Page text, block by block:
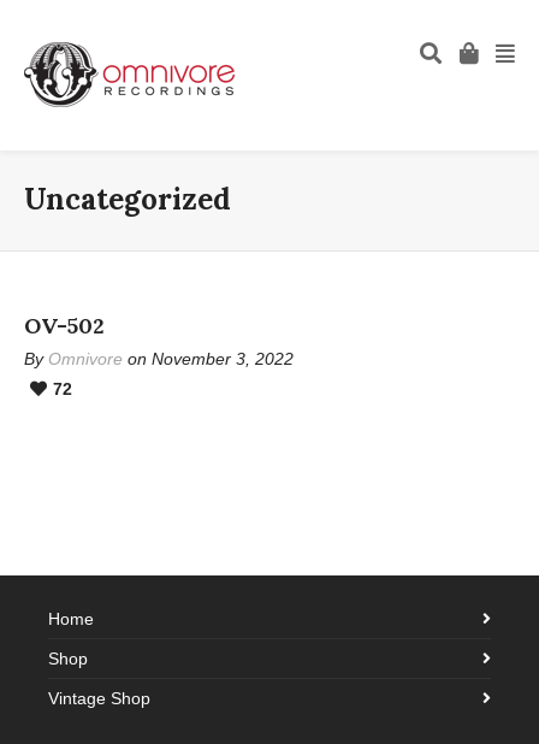
Uncategorized
OV-502
By Omnivore on November 3, 2022
72
Home
Shop
Vintage Shop